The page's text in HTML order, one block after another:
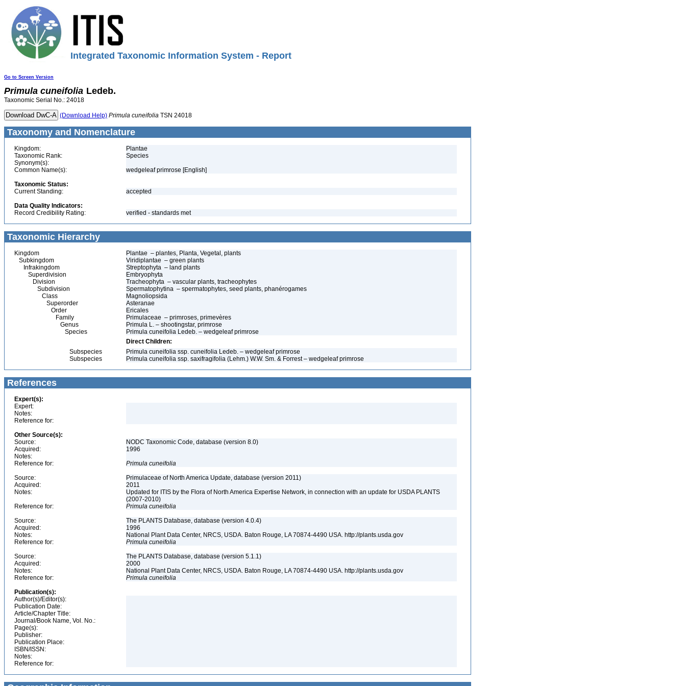
Integrated Taxonomic Information System - Report
Go to Screen Version
Primula cuneifolia Ledeb.
Taxonomic Serial No.: 24018
(Download Help) Primula cuneifolia TSN 24018
Taxonomy and Nomenclature
Kingdom:
Plantae
Taxonomic Rank:
Species
Synonym(s):
Common Name(s):
wedgeleaf primrose [English]
Taxonomic Status:
Current Standing:
accepted
Data Quality Indicators:
Record Credibility Rating:
verified - standards met
Taxonomic Hierarchy
Kingdom
Plantae – plantes, Planta, Vegetal, plants
Subkingdom
Viridiplantae – green plants
Infrakingdom
Streptophyta – land plants
Superdivision
Embryophyta
Division
Tracheophyta – vascular plants, tracheophytes
Subdivision
Spermatophytina – spermatophytes, seed plants, phanérogames
Class
Magnoliopsida
Superorder
Asteranae
Order
Ericales
Family
Primulaceae – primroses, primevères
Genus
Primula L. – shootingstar, primrose
Species
Primula cuneifolia Ledeb. – wedgeleaf primrose
Direct Children:
Subspecies
Primula cuneifolia ssp. cuneifolia Ledeb. – wedgeleaf primrose
Subspecies
Primula cuneifolia ssp. saxifragifolia (Lehm.) W.W. Sm. & Forrest – wedgeleaf primrose
References
Expert(s):
Expert:
Notes:
Reference for:
Other Source(s):
Source:
NODC Taxonomic Code, database (version 8.0)
Acquired:
1996
Notes:
Reference for:
Primula cuneifolia
Source:
Primulaceae of North America Update, database (version 2011)
Acquired:
2011
Notes:
Updated for ITIS by the Flora of North America Expertise Network, in connection with an update for USDA PLANTS
(2007-2010)
Reference for:
Primula cuneifolia
Source:
The PLANTS Database, database (version 4.0.4)
Acquired:
1996
Notes:
National Plant Data Center, NRCS, USDA. Baton Rouge, LA 70874-4490 USA. http://plants.usda.gov
Reference for:
Primula cuneifolia
Source:
The PLANTS Database, database (version 5.1.1)
Acquired:
2000
Notes:
National Plant Data Center, NRCS, USDA. Baton Rouge, LA 70874-4490 USA. http://plants.usda.gov
Reference for:
Primula cuneifolia
Publication(s):
Author(s)/Editor(s):
Publication Date:
Article/Chapter Title:
Journal/Book Name, Vol. No.:
Page(s):
Publisher:
Publication Place:
ISBN/ISSN:
Notes:
Reference for: